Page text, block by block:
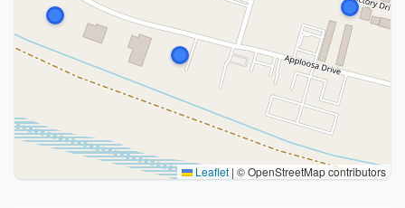
Leaflet | © OpenStreetMap contributors